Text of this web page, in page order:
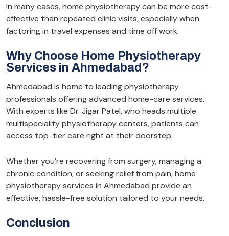
In many cases, home physiotherapy can be more cost-
effective than repeated clinic visits, especially when
factoring in travel expenses and time off work.
Why Choose Home Physiotherapy
Services in Ahmedabad?
Ahmedabad is home to leading physiotherapy
professionals offering advanced home-care services.
With experts like Dr. Jigar Patel, who heads multiple
multispeciality physiotherapy centers, patients can
access top-tier care right at their doorstep.
Whether you’re recovering from surgery, managing a
chronic condition, or seeking relief from pain, home
physiotherapy services in Ahmedabad provide an
effective, hassle-free solution tailored to your needs.
Conclusion